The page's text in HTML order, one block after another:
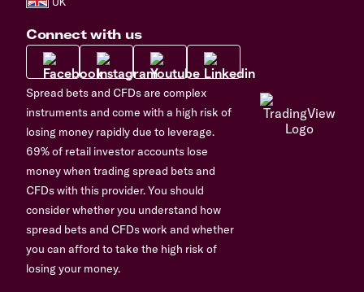
Connect with us
Spread bets and CFDs are complex
instruments and come with a high risk of
losing money rapidly due to leverage.
69% of retail investor accounts lose
money when trading spread bets and
CFDs with this provider. You should
consider whether you understand how
spread bets and CFDs work and whether
you can afford to take the high risk of
losing your money.